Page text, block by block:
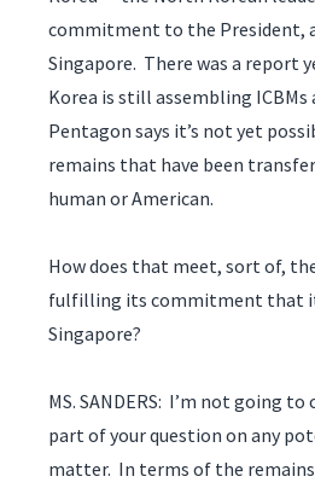
commitment to the President,
Singapore. There was a report
Korea is still assembling ICBMs
Pentagon says it’s not yet
remains that have been
human or American.
How does that meet, sort of,
fulfilling its commitment that
Singapore?
MS. SANDERS: I’m not going
part of your question on any
matter. In terms of the